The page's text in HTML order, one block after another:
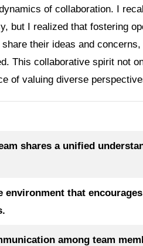
of collaboration. I
but I realized that fostering
their ideas and
This collaborative spirit not
of valuing diverse
shares a unified
environment that
among team